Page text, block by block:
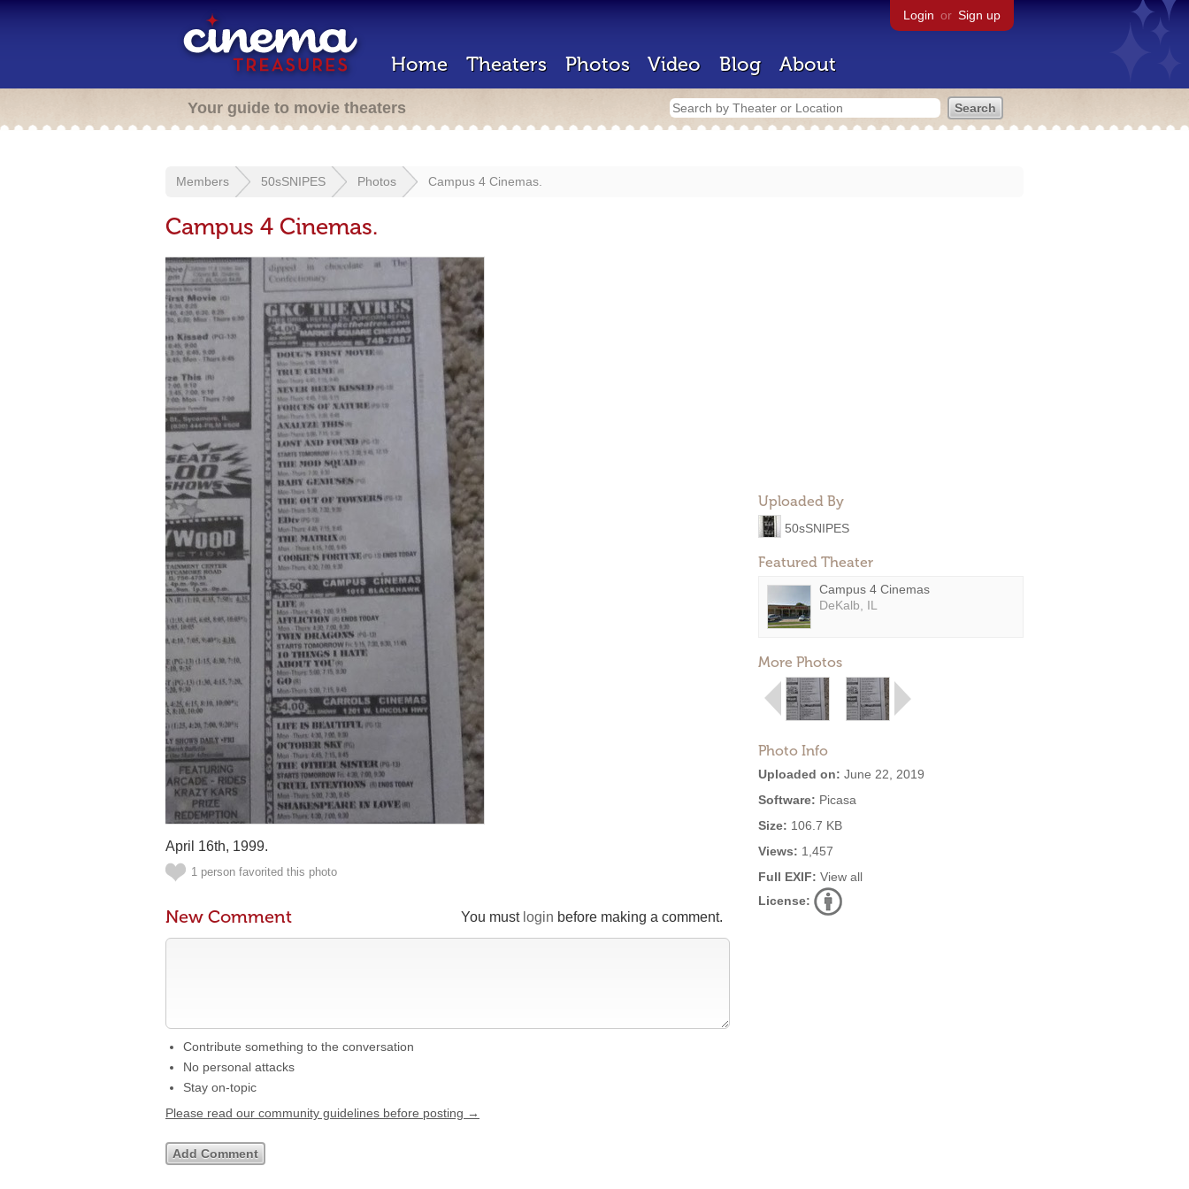
Login or Sign up
Home Theaters Photos Video Blog About
Your guide to movie theaters
Members 50sSNIPES Photos Campus 4 Cinemas.
Campus 4 Cinemas.
Uploaded By
50sSNIPES
Featured Theater
Campus 4 Cinemas
DeKalb, IL
More Photos
Photo Info
Uploaded on: June 22, 2019
Software: Picasa
Size: 106.7 KB
Views: 1,457
Full EXIF: View all
License:
April 16th, 1999.
1 person favorited this photo
You must login before making a comment.
New Comment
Contribute something to the conversation
No personal attacks
Stay on-topic
Please read our community guidelines before posting →